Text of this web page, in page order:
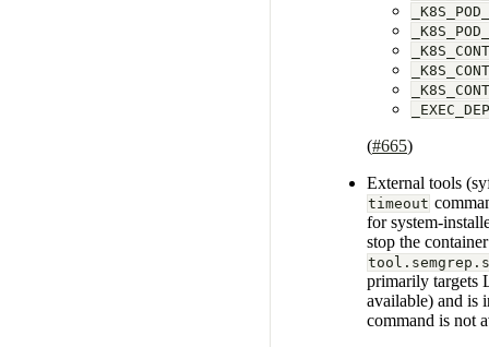
(#665)
External tools
timeout
for system-
stop the
primarily targets
available) and is
command is not